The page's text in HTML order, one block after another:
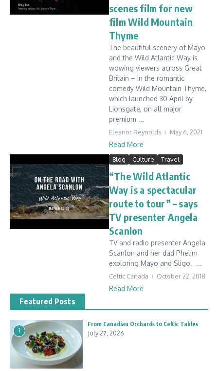
scenes film for new
film Wild Mountain
Thyme
The beautiful scenery of Mayo
and the Wild Atlantic Way is
wowing viewers across Great
Britain – in the romantic
comedy Wild Mountain Thyme,
which launched 30 April by
Lionsgate, on all major
premium ...
Eleanor Reynolds May 6, 2021
Read More
Blog Culture Travel
“The Wild Atlantic
Way is a spectacular
route to tour” – says
TV presenter Angela
Scanlon
TV and radio presenter Angela
Scanlon and her dad Phelim
exploring Mayo and Sligo. ...
Celtic Canada October 22, 2018
Read More
Featured Posts
1
From Canadian Orchards to Celtic Tables
July 27, 2026